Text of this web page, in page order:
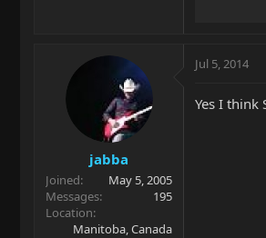
jabba
Joined
May 5, 2005
Messages
195
Location
Manitoba, Canada
Jul 5, 2014
Yes I think